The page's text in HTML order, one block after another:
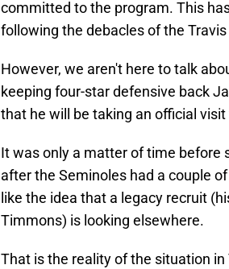
committed to the program. This
following the debacles of the
However, we aren't here to talk
keeping four-star defensive back
that he will be taking an official
It was only a matter of time before
after the Seminoles had a couple
like the idea that a legacy recruit
Timmons) is looking elsewhere.
That is the reality of the situation